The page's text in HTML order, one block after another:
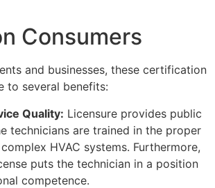
Consumers
and businesses, these certification
to several benefits:
Quality: Licensure provides public
technicians are trained in the proper
HVAC systems. Furthermore,
puts the technician in a position
competence.